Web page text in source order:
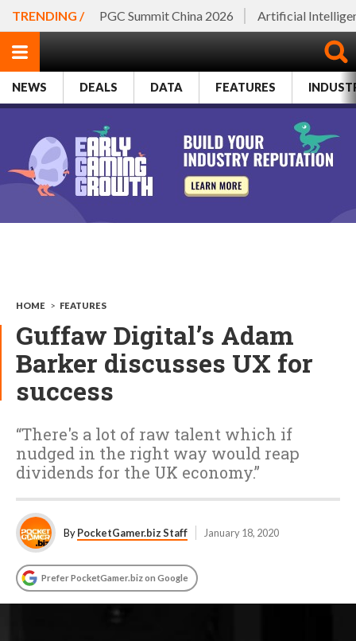
TRENDING / PGC Summit China 2026 Artificial
NEWS DEALS DATA FEATURES
HOME > FEATURES
Guffaw Digital’s Adam
Barker discusses UX for
success
“There's a lot of raw talent which if
nudged in the right way would reap
dividends for the UK economy.”
ByPocketGamer.biz Staff January 18, 2020
Prefer PocketGamer.biz on Google